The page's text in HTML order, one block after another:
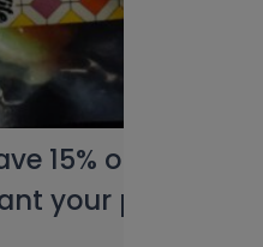
15% on every
your products